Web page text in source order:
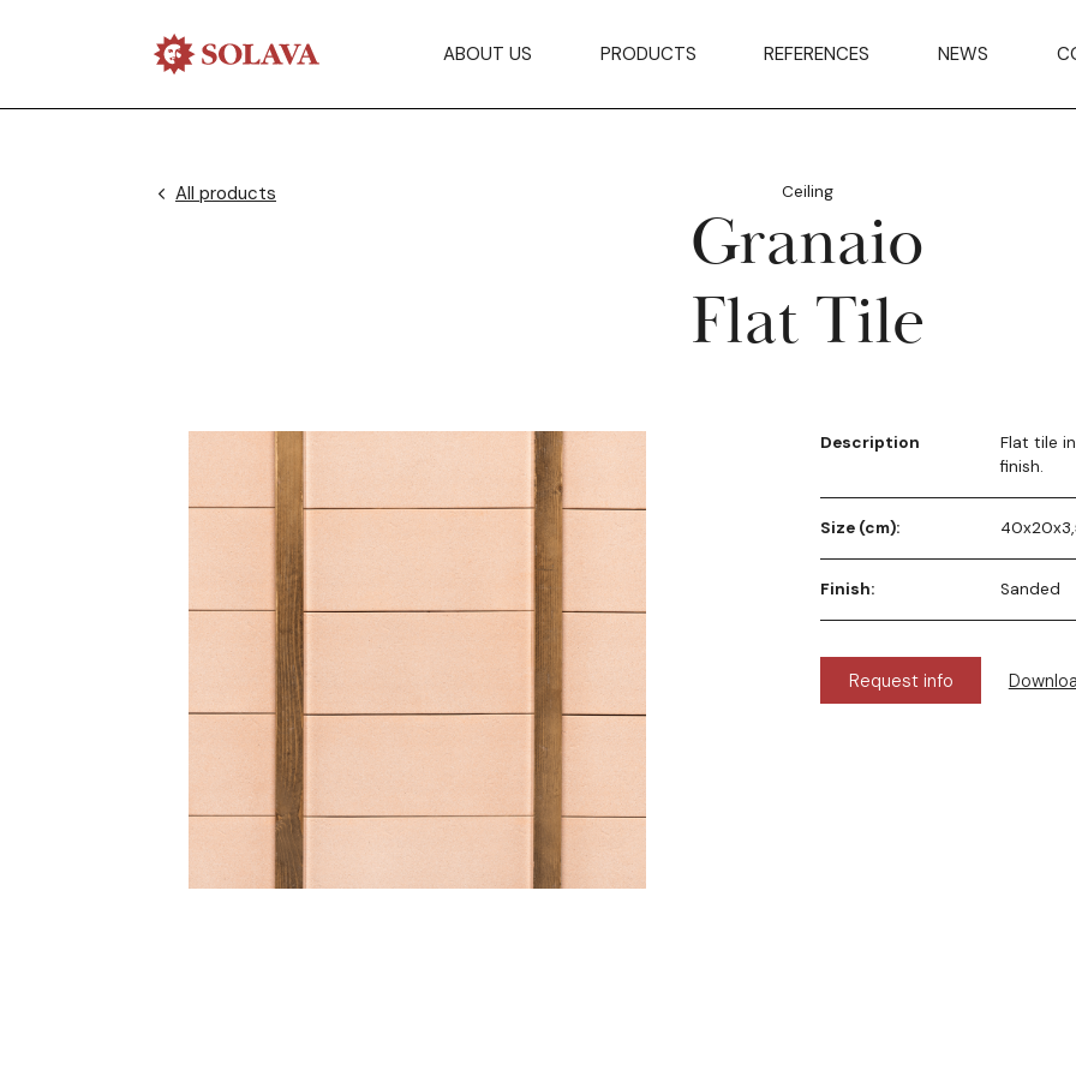
ABOUT US PRODUCTS REFERENCES NEWS
All products Ceiling
Granaio
Flat Tile
Description
Flat tile
finish.
Size (cm):
Finish: Sanded
Request info